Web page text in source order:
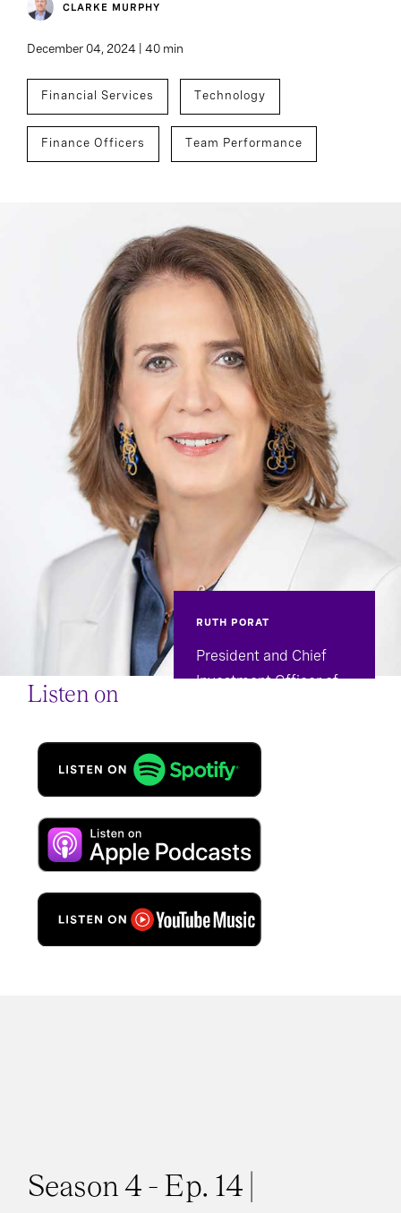
CLARKE MURPHY
December 04, 2024 | 40 min
Financial Services Technology
Finance Officers Team Performance
RUTH PORAT
President and Chief
Investment Officer of
Listen on
Season 4 - Ep. 14 |